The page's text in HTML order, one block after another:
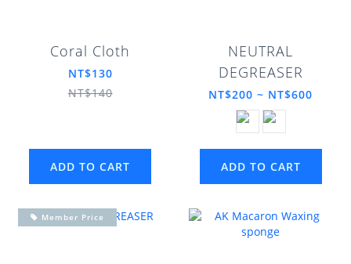
Coral Cloth
NT$130
NT$140
ADD TO CART
NEUTRAL
DEGREASER
NT$200 ~ NT$600
ADD TO CART
Member Price